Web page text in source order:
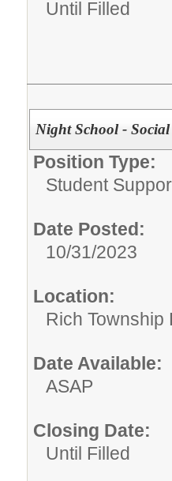
Until Filled
Night School -
Position Type:
Student
Date Posted:
10/31/2023
Location:
Rich
Date Available:
ASAP
Closing Date:
Until Filled